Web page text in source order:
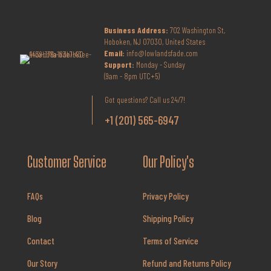
Business Address: 702 Washington St,
Hoboken, NJ 07030, United States
Email: info@lowlandsfade.com
Support: Monday - Sunday
(9am - 8pm UTC+5)
Got questions? Call us 24/7!
+1 (201) 565-6947
Customer Service
FAQs
Blog
Contact
Our Story
Our Policy's
Privacy Policy
Shipping Policy
Terms of Service
Refund and Returns Policy